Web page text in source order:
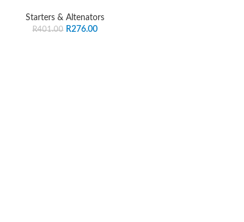
Starters & Altenators
R401.00 R276.00